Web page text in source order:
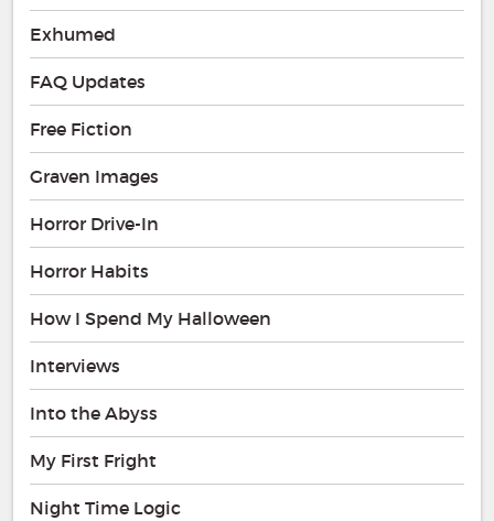
Exhumed
FAQ Updates
Free Fiction
Graven Images
Horror Drive-In
Horror Habits
How I Spend My Halloween
Interviews
Into the Abyss
My First Fright
Night Time Logic